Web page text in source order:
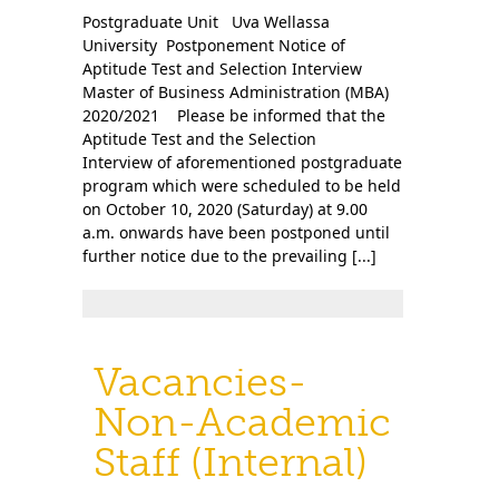
Postgraduate Unit Uva Wellassa
University Postponement Notice of
Aptitude Test and Selection Interview
Master of Business Administration (MBA)
2020/2021 Please be informed that the
Aptitude Test and the Selection
Interview of aforementioned postgraduate
program which were scheduled to be held
on October 10, 2020 (Saturday) at 9.00
a.m. onwards have been postponed until
further notice due to the prevailing [...]
Vacancies-
Non-Academic
Staff (Internal)